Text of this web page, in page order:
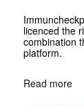
licenced the
combination
platform.
Read more